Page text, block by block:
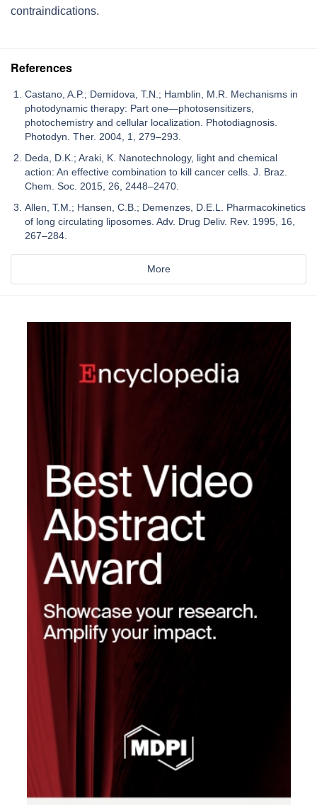
contraindications.
References
Castano, A.P.; Demidova, T.N.; Hamblin, M.R. Mechanisms in
photodynamic therapy: Part one—photosensitizers,
photochemistry and cellular localization. Photodiagnosis.
Photodyn. Ther. 2004, 1, 279–293.
Deda, D.K.; Araki, K. Nanotechnology, light and chemical
action: An effective combination to kill cancer cells. J. Braz.
Chem. Soc. 2015, 26, 2448–2470.
Allen, T.M.; Hansen, C.B.; Demenzes, D.E.L. Pharmacokinetics
of long circulating liposomes. Adv. Drug Deliv. Rev. 1995, 16,
267–284.
More